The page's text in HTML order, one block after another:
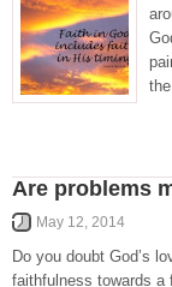
Are problems
May 12, 2014
Do you doubt God’s
faithfulness towards a